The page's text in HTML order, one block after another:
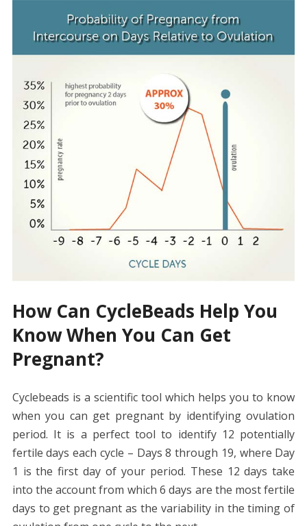
How Can CycleBeads Help You
Know When You Can Get
Pregnant?
Cyclebeads is a scientific tool which helps you to know
when you can get pregnant by identifying ovulation
period. It is a perfect tool to identify 12 potentially
fertile days each cycle – Days 8 through 19, where Day
1 is the first day of your period. These 12 days take
into the account from which 6 days are the most fertile
days to get pregnant as the variability in the timing of